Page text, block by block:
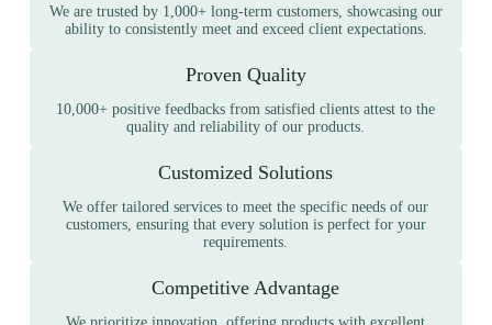
We are trusted by 1,000+ long-term customers, showcasing our
ability to consistently meet and exceed client expectations.
Proven Quality
10,000+ positive feedbacks from satisfied clients attest to the
quality and reliability of our products.
Customized Solutions
We offer tailored services to meet the specific needs of our
customers, ensuring that every solution is perfect for your
requirements.
Competitive Advantage